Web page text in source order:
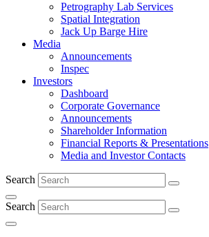
Petrography Lab Services
Spatial Integration
Jack Up Barge Hire
Media
Announcements
Inspec
Investors
Dashboard
Corporate Governance
Announcements
Shareholder Information
Financial Reports & Presentations
Media and Investor Contacts
Search
Search